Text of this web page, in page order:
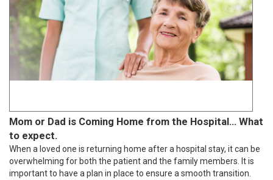
Mom or Dad is Coming Home from the Hospital… What
to expect.
When a loved one is returning home after a hospital stay, it can be
overwhelming for both the patient and the family members. It is
important to have a plan in place to ensure a smooth transition.